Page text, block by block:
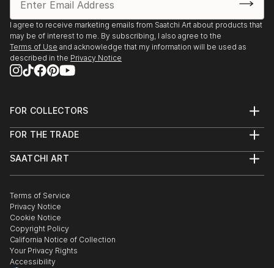
I agree to receive marketing emails from Saatchi Art about products that
may be of interest to me. By subscribing, I also agree to the
Terms of Use and acknowledge that my information will be used as
described in the Privacy Notice
FOR COLLECTORS
Help Center
Commissions
Gift Card
FOR THE TRADE
Trade Program
Healthcare
Multi Family & Residential
Contact Art Consultant
SAATCHI ART
The Other Art Fair
Sell on Saatchi Art
Affiliate Program
Careers
Contact Support
Terms of Service
Privacy Notice
Cookie Notice
Copyright Policy
California Notice of Collection
Your Privacy Rights
Accessibility